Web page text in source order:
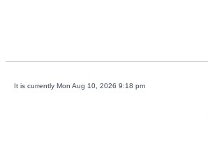
It is currently Mon Aug 10, 2026 9:18 pm